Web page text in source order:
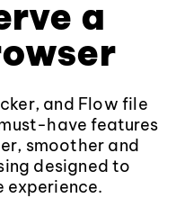
a
and Flow file
have features
smoother and
designed to
experience.